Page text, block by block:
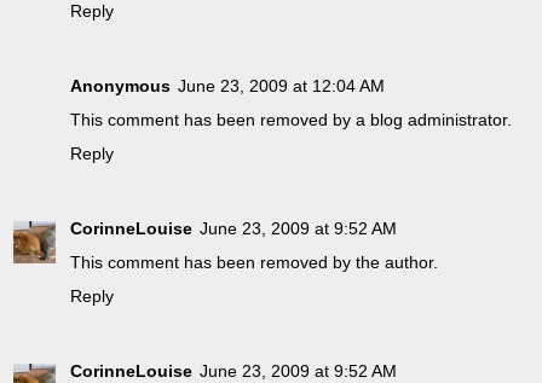
Reply
Anonymous June 23, 2009 at 12:04 AM
This comment has been removed by a blog administrator.
Reply
CorinneLouise June 23, 2009 at 9:52 AM
This comment has been removed by the author.
Reply
CorinneLouise June 23, 2009 at 9:52 AM